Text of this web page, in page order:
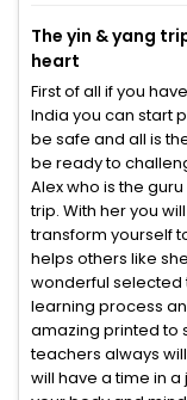
The yin & yang
heart
First of all if you
India you can start
be safe and all is
be ready to
Alex who is the
trip. With her you
transform yourself
helps others like
wonderful selected
learning process
amazing printed to
teachers always
will have a time in